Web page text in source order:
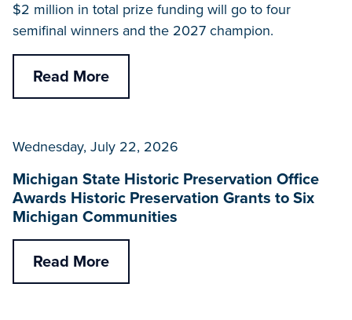
$2 million in total prize funding will go to four
semifinal winners and the 2027 champion.
Read More
Wednesday, July 22, 2026
Michigan State Historic Preservation Office
Awards Historic Preservation Grants to Six
Michigan Communities
Read More